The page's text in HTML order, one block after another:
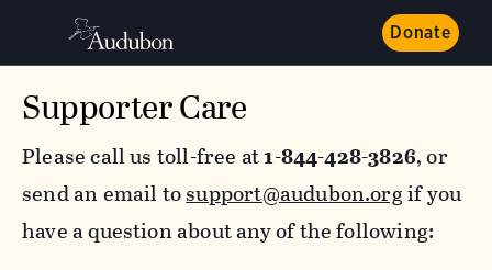
Donate
Supporter Care
Please call us toll-free at1-844-428-3826, or
send an email tosupport@audubon.orgif you
have a question about any of the following: